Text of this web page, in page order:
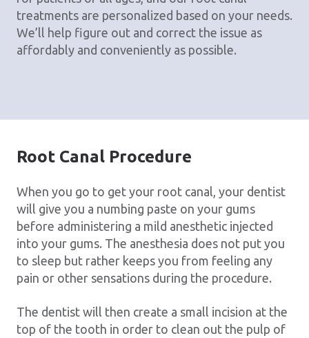
treatments are personalized based on your needs.
We’ll help figure out and correct the issue as
affordably and conveniently as possible.
Root Canal Procedure
When you go to get your root canal, your dentist
will give you a numbing paste on your gums
before administering a mild anesthetic injected
into your gums. The anesthesia does not put you
to sleep but rather keeps you from feeling any
pain or other sensations during the procedure.
The dentist will then create a small incision at the
top of the tooth in order to clean out the pulp of